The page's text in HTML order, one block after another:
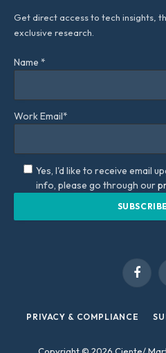
Get direct access to tech insights,
exclusive research.
Name *
Work Email*
Yes, I'd like to receive email
info, please go through our
PRIVACY & COMPLIANCE